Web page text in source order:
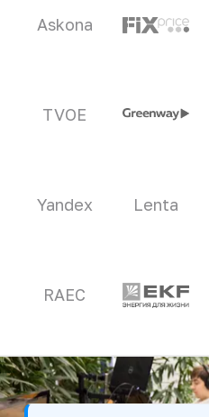
Askona
TVOE
Yandex Lenta
RAEC